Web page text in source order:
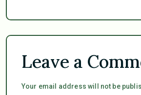
Leave a
Your email address will not be